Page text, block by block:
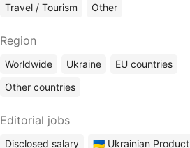
Travel / Tourism
Other
Region
Worldwide Ukraine
EU countries
Other countries
Editorial jobs
Disclosed salary
🇺🇦 Ukrainian Product